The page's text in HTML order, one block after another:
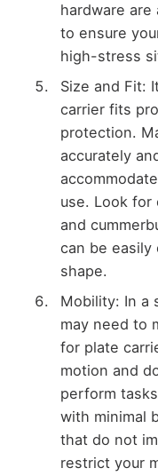
hardware
to ensure
high-stress
Size and Fit:
carrier fits
protection.
accurately
use. Look for
and
can be easily
shape.
Mobility: In a
may need to
for plate
motion and
perform
with minimal
that do not
restrict your